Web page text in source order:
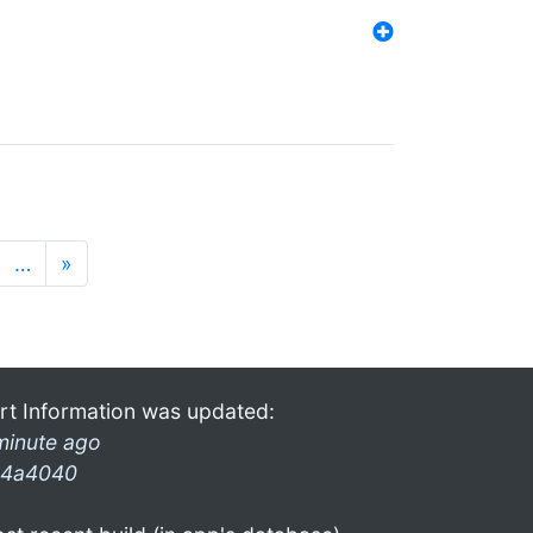
… »
Information was updated:
ago